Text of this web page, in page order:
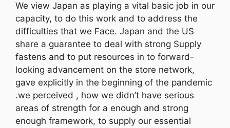
We view Japan as playing a vital basic job in our
capacity, to do this work and to address the
difficulties that we Face. Japan and the US
share a guarantee to deal with strong Supply
fastens and to put resources in to forward-
looking advancement on the store network,
gave explicitly in the beginning of the pandemic
.we perceived , how we didn’t have serious
areas of strength for a enough and strong
enough framework, to supply our essential